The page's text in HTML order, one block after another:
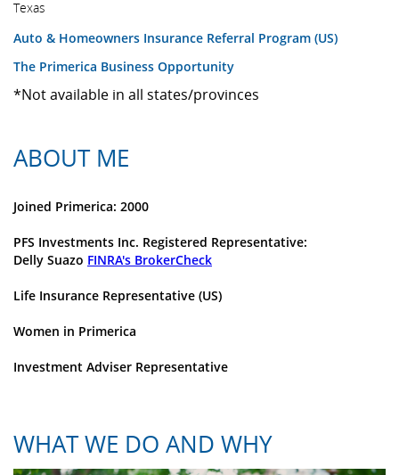
Texas
Auto & Homeowners Insurance Referral Program (US)
The Primerica Business Opportunity
*Not available in all states/provinces
ABOUT ME
Joined Primerica: 2000
PFS Investments Inc. Registered Representative:
Delly Suazo FINRA's BrokerCheck
Life Insurance Representative (US)
Women in Primerica
Investment Adviser Representative
WHAT WE DO AND WHY